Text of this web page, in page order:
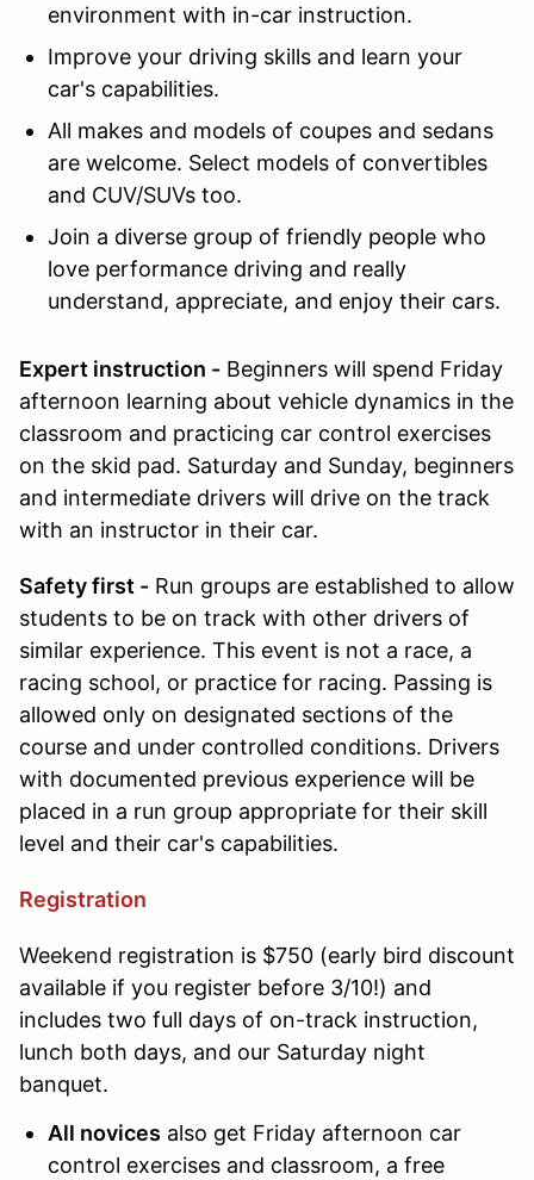
environment with in-car instruction.
Improve your driving skills and learn your
car's capabilities.
All makes and models of coupes and sedans
are welcome. Select models of convertibles
and CUV/SUVs too.
Join a diverse group of friendly people who
love performance driving and really
understand, appreciate, and enjoy their cars.
Expert instruction - Beginners will spend Friday
afternoon learning about vehicle dynamics in the
classroom and practicing car control exercises
on the skid pad. Saturday and Sunday, beginners
and intermediate drivers will drive on the track
with an instructor in their car.
Safety first - Run groups are established to allow
students to be on track with other drivers of
similar experience. This event is not a race, a
racing school, or practice for racing. Passing is
allowed only on designated sections of the
course and under controlled conditions. Drivers
with documented previous experience will be
placed in a run group appropriate for their skill
level and their car's capabilities.
Registration
Weekend registration is $750 (early bird discount
available if you register before 3/10!) and
includes two full days of on-track instruction,
lunch both days, and our Saturday night
banquet.
All novices also get Friday afternoon car
control exercises and classroom, a free